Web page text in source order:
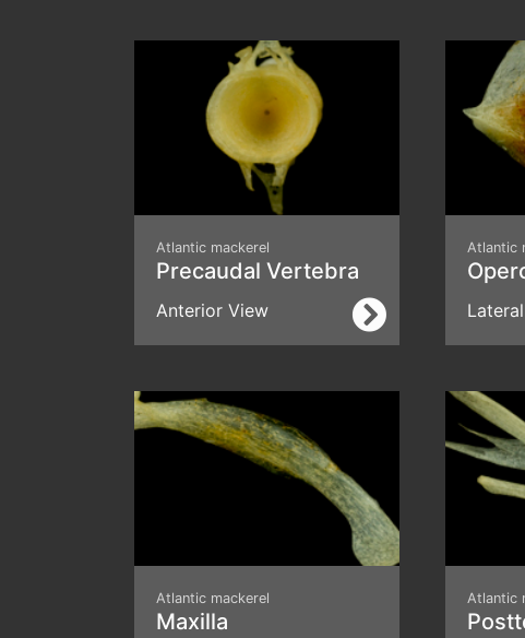
Atlantic mackerel
Precaudal Vertebra
Anterior View
Atlantic
Atlantic mackerel
Maxilla
Atlantic